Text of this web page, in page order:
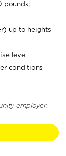
pounds;
up to heights
level
conditions
employer.